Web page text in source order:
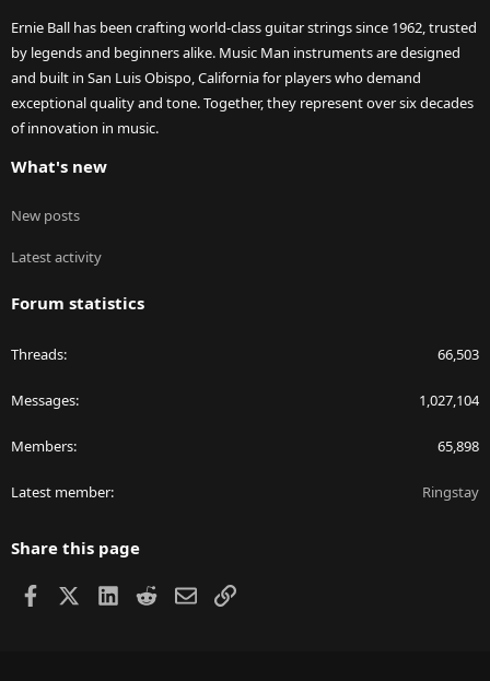
Ernie Ball has been crafting world-class guitar strings since 1962, trusted
by legends and beginners alike. Music Man instruments are designed
and built in San Luis Obispo, California for players who demand
exceptional quality and tone. Together, they represent over six decades
of innovation in music.
What's new
New posts
Latest activity
Forum statistics
Threads 66,503
Messages 1,027,104
Members 65,898
Latest member Ringstay
Share this page
Facebook LinkedIn
RedditEmailLink